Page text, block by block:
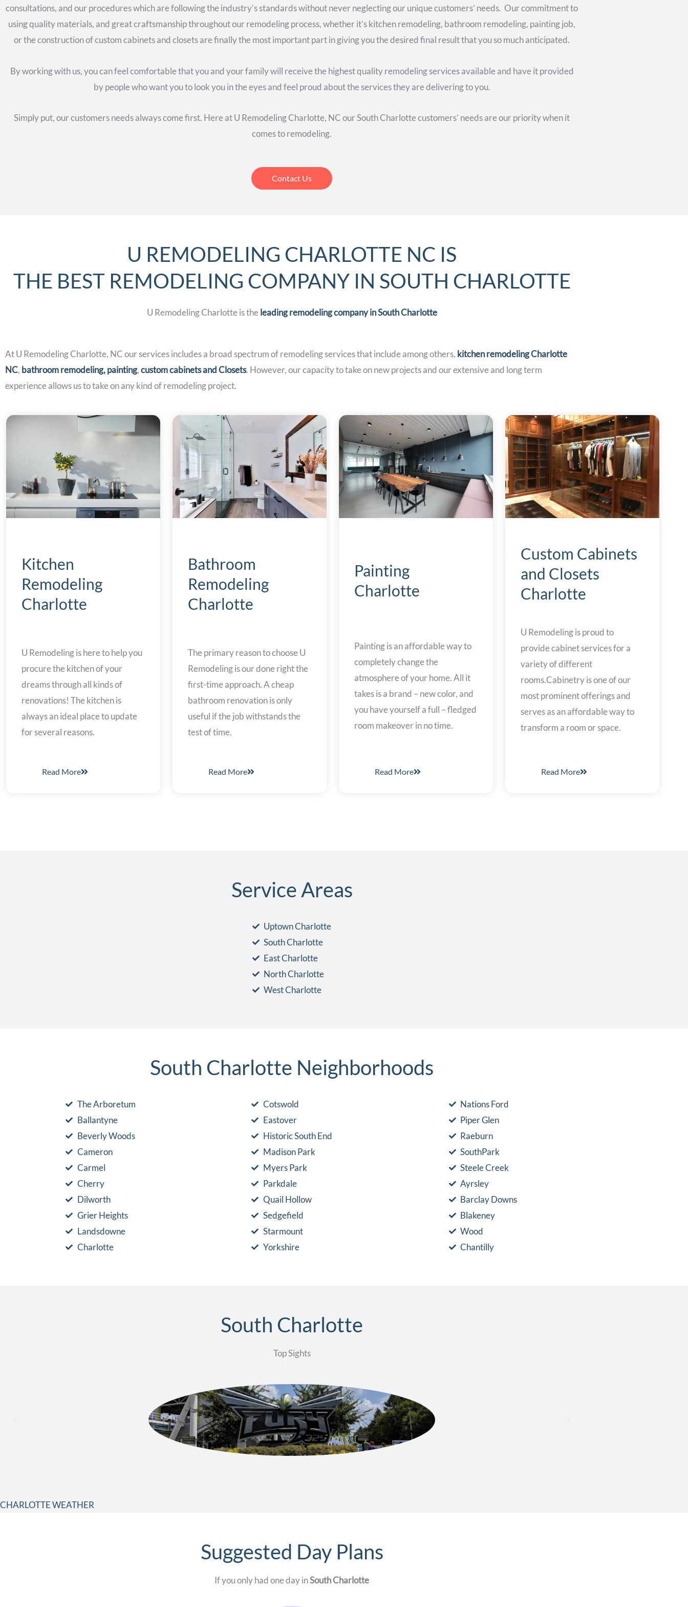
consultations, and our procedures which are following the industry’s standards without never neglecting our unique customers’ needs. Our commitment to
using quality materials, and great craftsmanship throughout our remodeling process, whether it’s kitchen remodeling, bathroom remodeling, painting job,
or the construction of custom cabinets and closets are finally the most important part in giving you the desired final result that you so much anticipated.
By working with us, you can feel comfortable that you and your family will receive the highest quality remodeling services available and have it provided
by people who want you to look you in the eyes and feel proud about the services they are delivering to you.
Simply put, our customers needs always come first. Here at U Remodeling Charlotte, NC our South Charlotte customers’ needs are our priority when it
comes to remodeling.
Contact Us
U REMODELING CHARLOTTE NC IS
THE BEST REMODELING COMPANY IN SOUTH CHARLOTTE
U Remodeling Charlotte is theleading remodeling company in SouthCharlotte
At U Remodeling Charlotte, NC our services includes a broad spectrum of remodeling services that include among others, kitchen remodeling Charlotte
NC, bathroom remodeling,painting,custom cabinets and Closets. However, our capacity to take on new projects and our extensive and long term
experience allows us to take on any kind of remodeling project.
Kitchen
Remodeling
Charlotte
U Remodeling is here to help you
procure the kitchen of your
dreams through all kinds of
renovations! The kitchen is
always an ideal place to update
for several reasons.
Read More
Bathroom
Remodeling
Charlotte
The primary reason to choose U
Remodeling is our done right the
first-time approach. A cheap
bathroom renovation is only
useful if the job withstands the
test of time.
Read More
Painting
Charlotte
Painting is an affordable way to
completely change the
atmosphere of your home. All it
takes is a brand – new color, and
you have yourself a full – fledged
room makeover in no time.
Read More
Custom Cabinets
and Closets
Charlotte
U Remodeling is proud to
provide cabinet services for a
variety of different
rooms.Cabinetry is one of our
most prominent offerings and
serves as an affordable way to
transform a room or space.
Read More
Service Areas
Uptown Charlotte
South Charlotte
East Charlotte
North Charlotte
West Charlotte
South Charlotte Neighborhoods
The Arboretum
Ballantyne
Beverly Woods
Cameron
Carmel
Cherry
Dilworth
Grier Heights
Landsdowne
Charlotte
Cotswold
Eastover
Historic South End
Madison Park
Myers Park
Parkdale
Quail Hollow
Sedgefield
Starmount
Yorkshire
Nations Ford
Piper Glen
Raeburn
SouthPark
Steele Creek
Ayrsley
Barclay Downs
Blakeney
Wood
Chantilly
South Charlotte
Top Sights
CHARLOTTE WEATHER
Suggested Day Plans
If you only had one day inSouth Charlotte